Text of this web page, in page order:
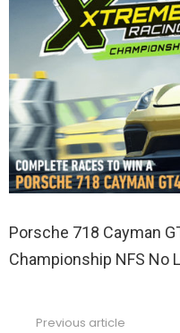
Porsche 718 Cayman
Championship NFS No
Previous article